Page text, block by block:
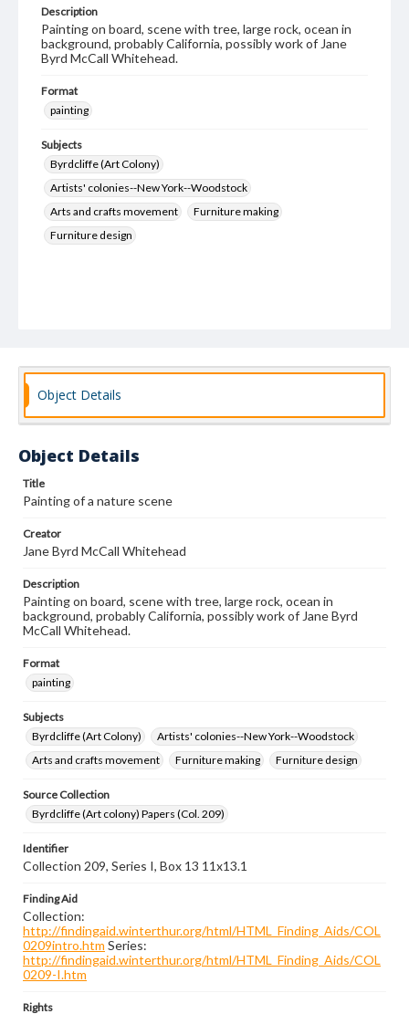
Description
Painting on board, scene with tree, large rock, ocean in
background, probably California, possibly work of Jane
Byrd McCall Whitehead.
Format
painting
Subjects
Byrdcliffe (Art Colony)
Artists' colonies--New York--Woodstock
Arts and crafts movement
Furniture making
Furniture design
Object Details
Object Details
Title
Painting of a nature scene
Creator
Jane Byrd McCall Whitehead
Description
Painting on board, scene with tree, large rock, ocean in
background, probably California, possibly work of Jane Byrd
McCall Whitehead.
Format
painting
Subjects
Byrdcliffe (Art Colony)
Artists' colonies--New York--Woodstock
Arts and crafts movement
Furniture making Furniture design
Source Collection
Byrdcliffe (Art colony) Papers (Col. 209)
Identifier
Collection 209, Series I, Box 13 11x13.1
Finding Aid
Collection:
http://findingaid.winterthur.org/html/HTML_Finding_Aids/COL
0209intro.htm Series:
http://findingaid.winterthur.org/html/HTML_Finding_Aids/COL
0209-I.htm
Rights